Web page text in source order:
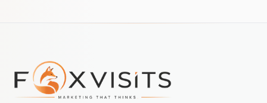
Footer navigation